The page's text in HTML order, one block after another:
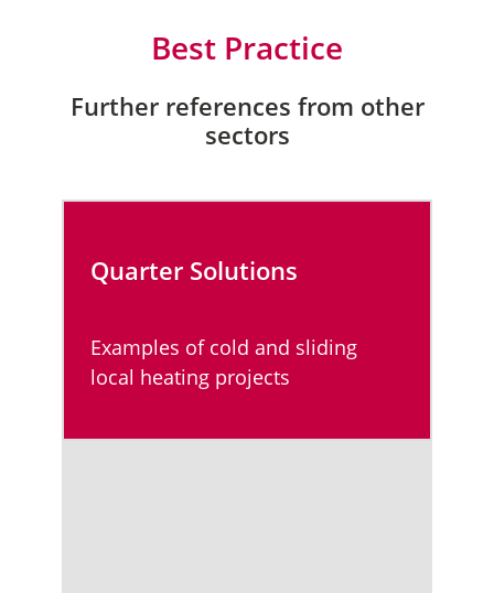
Best Practice
Further references from other
sectors
Quarter Solutions
Examples of cold and sliding
local heating projects